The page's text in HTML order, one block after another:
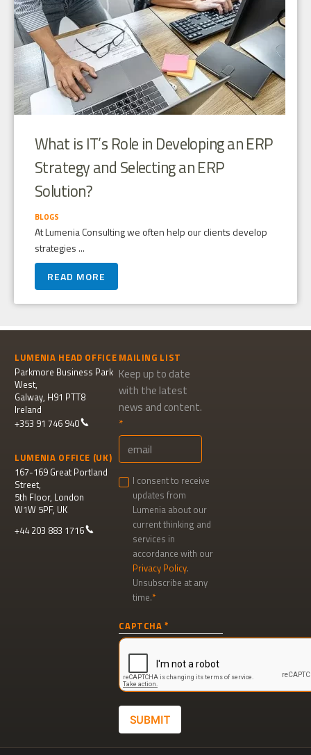
What is IT’s Role in Developing an ERP
Strategy and Selecting an ERP
Solution?
BLOGS
At Lumenia Consulting we often help our clients develop
strategies ...
READ MORE
LUMENIA HEAD OFFICE
Parkmore Business Park
West,
Galway, H91 PTT8
Ireland
+353 91 746 940
LUMENIA OFFICE (UK)
167-169 Great Portland
Street,
5th Floor, London
W1W 5PF, UK
+44 203 883 1716
MAILING LIST
Keep up to date
with the latest
news and content.
I consent to receive
updates from
Lumenia about our
current thinking and
services in
accordance with our
Privacy Policy.
Unsubscribe at any
time.
signup
CAPTCHA